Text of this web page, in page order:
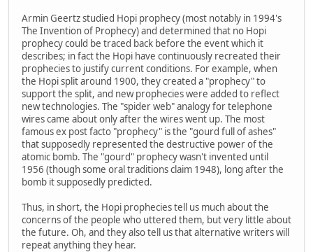
Armin Geertz studied Hopi prophecy (most notably in 1994's
The Invention of Prophecy) and determined that no Hopi
prophecy could be traced back before the event which it
describes; in fact the Hopi have continuously recreated their
prophecies to justify current conditions. For example, when
the Hopi split around 1900, they created a "prophecy" to
support the split, and new prophecies were added to reflect
new technologies. The "spider web" analogy for telephone
wires came about only after the wires went up. The most
famous ex post facto "prophecy" is the "gourd full of ashes"
that supposedly represented the destructive power of the
atomic bomb. The "gourd" prophecy wasn't invented until
1956 (though some oral traditions claim 1948), long after the
bomb it supposedly predicted.
Thus, in short, the Hopi prophecies tell us much about the
concerns of the people who uttered them, but very little about
the future. Oh, and they also tell us that alternative writers will
repeat anything they hear.